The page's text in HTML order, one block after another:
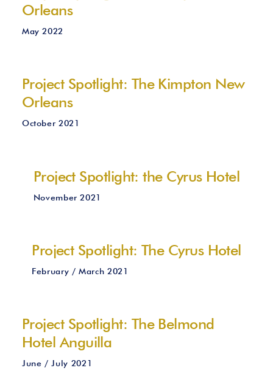
Orleans
May 2022
Project Spotlight: The Kimpton New
Orleans
October 2021
Project Spotlight: the Cyrus Hotel
November 2021
Project Spotlight: The Cyrus Hotel
February / March 2021
Project Spotlight: The Belmond
Hotel Anguilla
June / July 2021